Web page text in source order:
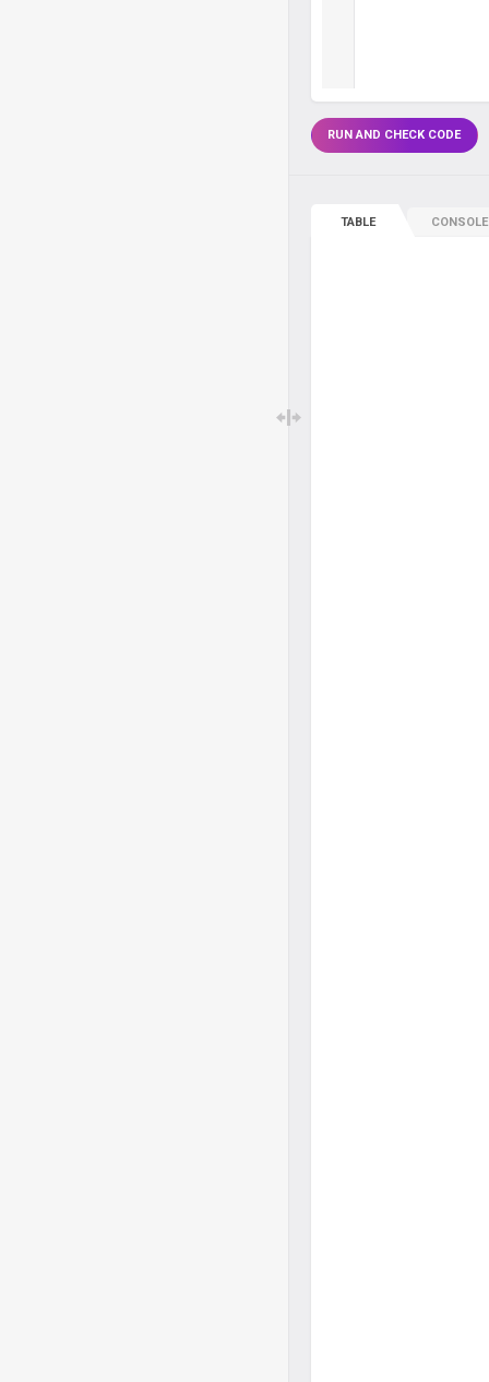
RUN AND CHECK CODE
TABLE CONSOLE